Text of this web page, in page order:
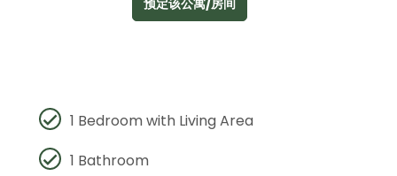
预定该公寓/房间
1 Bedroom with Living Area
1 Bathroom